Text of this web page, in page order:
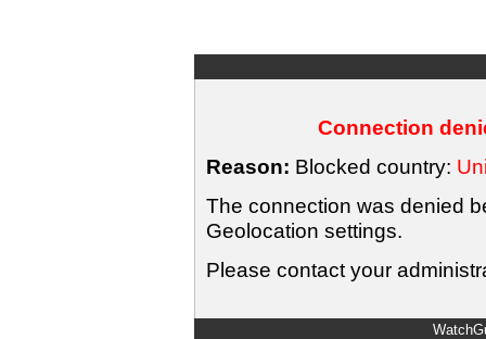
Connection
Reason: Blocked country:
The connection was denied
Geolocation settings.
Please contact your